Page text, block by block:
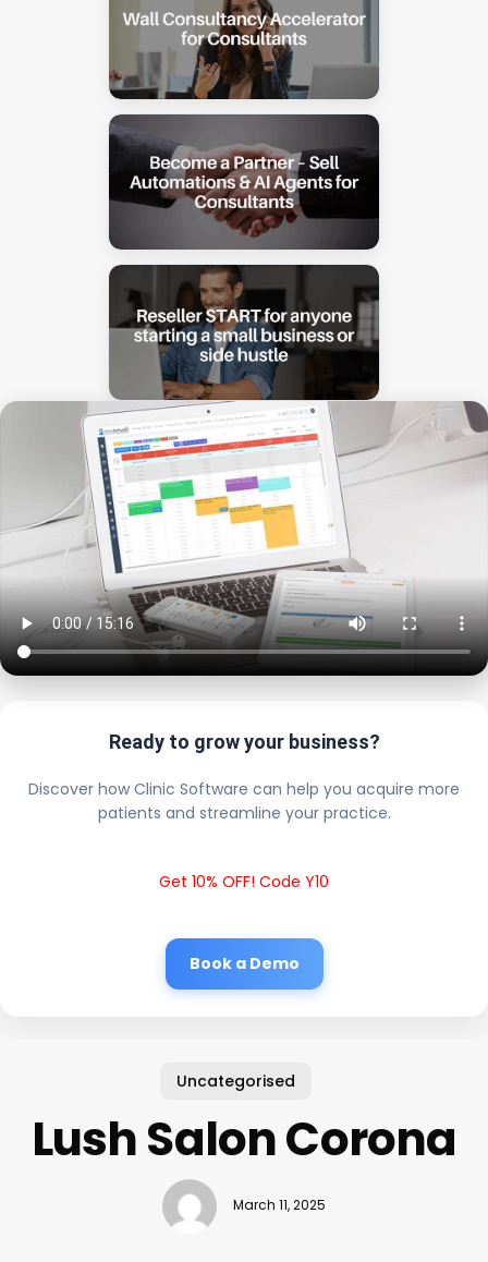
Ready to grow your business?
Discover how Clinic Software can help you acquire more
patients and streamline your practice.
Get 10% OFF! Code Y10
Book a Demo
Uncategorised
Lush Salon Corona
March 11, 2025